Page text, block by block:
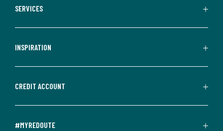
SERVICES
INSPIRATION
CREDIT ACCOUNT
#MYREDOUTE